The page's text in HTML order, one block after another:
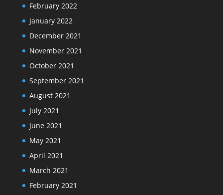
February 2022
January 2022
December 2021
November 2021
October 2021
September 2021
August 2021
July 2021
June 2021
May 2021
April 2021
March 2021
February 2021